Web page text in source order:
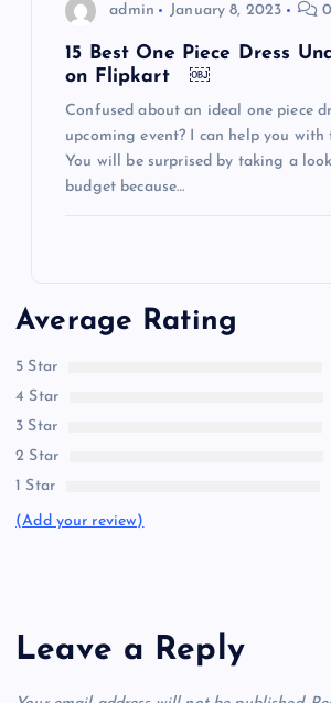
admin January 8, 2023
15 Best One Piece Dress
on Flipkart ￼
Confused about an ideal one piece
upcoming event? I can help you with
You will be surprised by taking a
budget because…
Average Rating
5 Star
4 Star
3 Star
2 Star
1 Star
(Add your review)
Leave a Reply